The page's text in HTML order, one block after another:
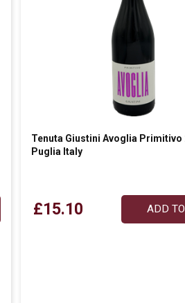
Tenuta Giustini Avoglia Primitivo
Puglia Italy
£15.10 ADD